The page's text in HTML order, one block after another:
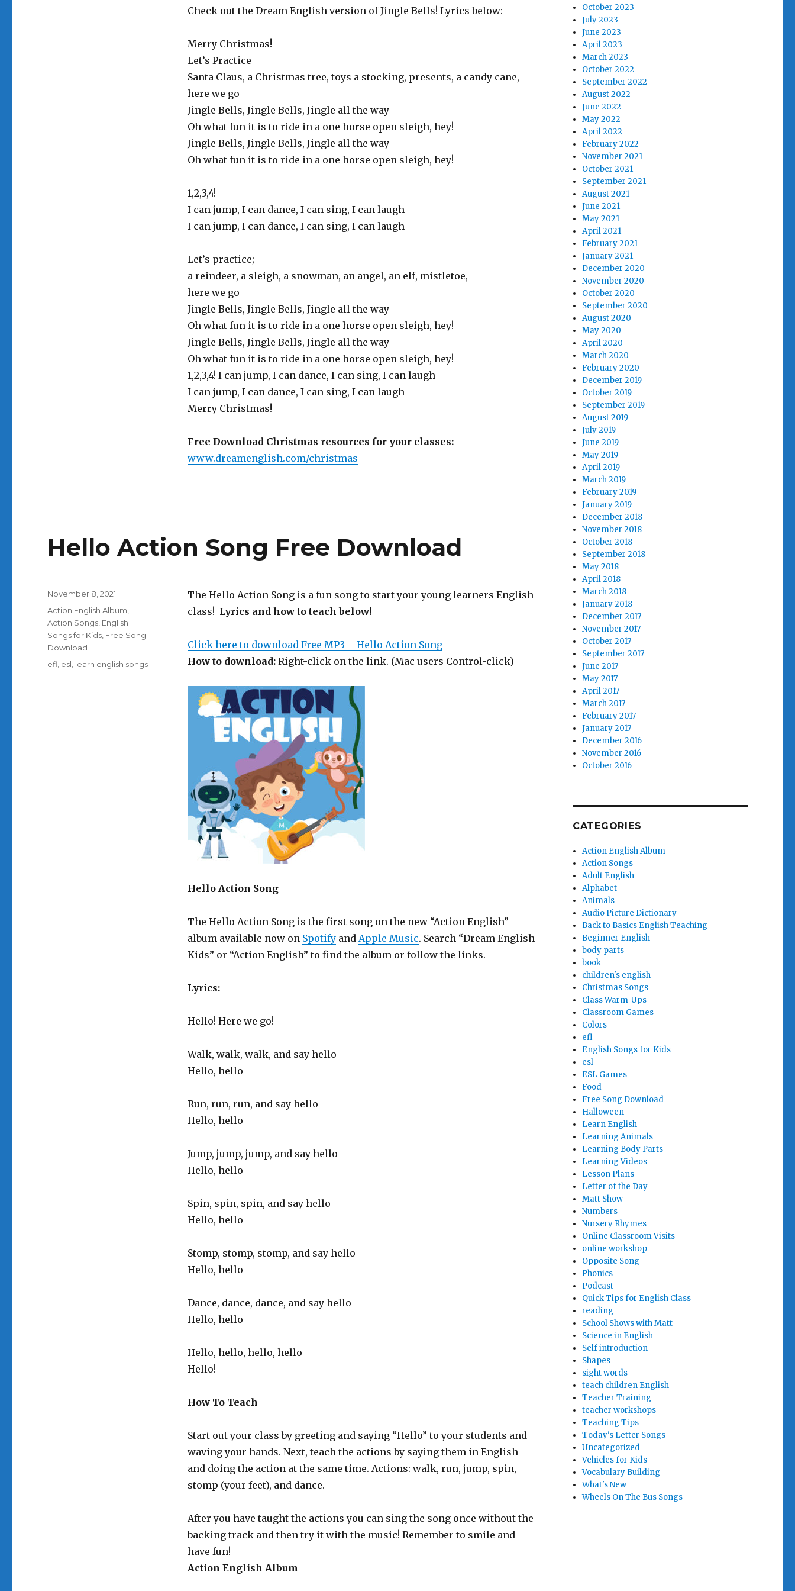
Check out the Dream English version of Jingle Bells! Lyrics below:
Merry Christmas!
Let’s Practice
Santa Claus, a Christmas tree, toys a stocking, presents, a candy cane,
here we go
Jingle Bells, Jingle Bells, Jingle all the way
Oh what fun it is to ride in a one horse open sleigh, hey!
Jingle Bells, Jingle Bells, Jingle all the way
Oh what fun it is to ride in a one horse open sleigh, hey!
1,2,3,4!
I can jump, I can dance, I can sing, I can laugh
I can jump, I can dance, I can sing, I can laugh
Let’s practice;
a reindeer, a sleigh, a snowman, an angel, an elf, mistletoe,
here we go
Jingle Bells, Jingle Bells, Jingle all the way
Oh what fun it is to ride in a one horse open sleigh, hey!
Jingle Bells, Jingle Bells, Jingle all the way
Oh what fun it is to ride in a one horse open sleigh, hey!
1,2,3,4! I can jump, I can dance, I can sing, I can laugh
I can jump, I can dance, I can sing, I can laugh
Merry Christmas!
Free Download Christmas resources for your classes:
www.dreamenglish.com/christmas
Hello Action Song Free Download
The Hello Action Song is a fun song to start your young learners English
class! Lyrics and how to teach below!
Click here to download Free MP3 – Hello Action Song
How to download:Right-click on the link. (Mac users Control-click)
Hello Action Song
The Hello Action Song is the first song on the new “Action English”
album available now on Spotifyand Apple Music. Search “Dream English
Kids” or “Action English” to find the album or follow the links.
Lyrics:
Hello! Here we go!
Walk, walk, walk, and say hello
Hello, hello
Run, run, run, and say hello
Hello, hello
Jump, jump, jump, and say hello
Hello, hello
Spin, spin, spin, and say hello
Hello, hello
Stomp, stomp, stomp, and say hello
Hello, hello
Dance, dance, dance, and say hello
Hello, hello
Hello, hello, hello, hello
Hello!
How To Teach
Start out your class by greeting and saying “Hello” to your students and
waving your hands. Next, teach the actions by saying them in English
and doing the action at the same time. Actions: walk, run, jump, spin,
stomp (your feet), and dance.
After you have taught the actions you can sing the song once without the
backing track and then try it with the music! Remember to smile and
have fun!
Action English Album
Posted
November 8, 2021
Categories
Action English Album
Action Songs English
Songs for Kids Free Song
Download
Tags
efl esl learn english songs
October 2023
July 2023
June 2023
April 2023
March 2023
October 2022
September 2022
August 2022
June 2022
May 2022
April 2022
February 2022
November 2021
October 2021
September 2021
August 2021
June 2021
May 2021
April 2021
February 2021
January 2021
December 2020
November 2020
October 2020
September 2020
August 2020
May 2020
April 2020
March 2020
February 2020
December 2019
October 2019
September 2019
August 2019
July 2019
June 2019
May 2019
April 2019
March 2019
February 2019
January 2019
December 2018
November 2018
October 2018
September 2018
May 2018
April 2018
March 2018
January 2018
December 2017
November 2017
October 2017
September 2017
June 2017
May 2017
April 2017
March 2017
February 2017
January 2017
December 2016
November 2016
October 2016
CATEGORIES
Action English Album
Action Songs
Adult English
Alphabet
Animals
Audio Picture Dictionary
Back to Basics English Teaching
Beginner English
body parts
book
children's english
Christmas Songs
Class Warm-Ups
Classroom Games
Colors
efl
English Songs for Kids
esl
ESL Games
Food
Free Song Download
Halloween
Learn English
Learning Animals
Learning Body Parts
Learning Videos
Lesson Plans
Letter of the Day
Matt Show
Numbers
Nursery Rhymes
Online Classroom Visits
online workshop
Opposite Song
Phonics
Podcast
Quick Tips for English Class
reading
School Shows with Matt
Science in English
Self introduction
Shapes
sight words
teach children English
Teacher Training
teacher workshops
Teaching Tips
Today's Letter Songs
Uncategorized
Vehicles for Kids
Vocabulary Building
What's New
Wheels On The Bus Songs